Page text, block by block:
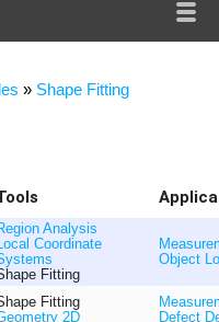
» Shape Fitting
Analysis
Coordinate
Fitting
Object
Fitting
2D
Defect